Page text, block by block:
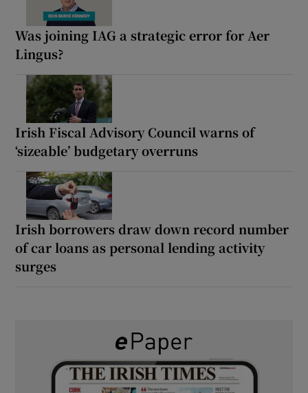
Was joining IAG a strategic error for Aer
Lingus?
Irish Fiscal Advisory Council warns of
‘sizeable’ budgetary overruns
Irish borrowers draw down record number
of car loans as personal lending activity
surges